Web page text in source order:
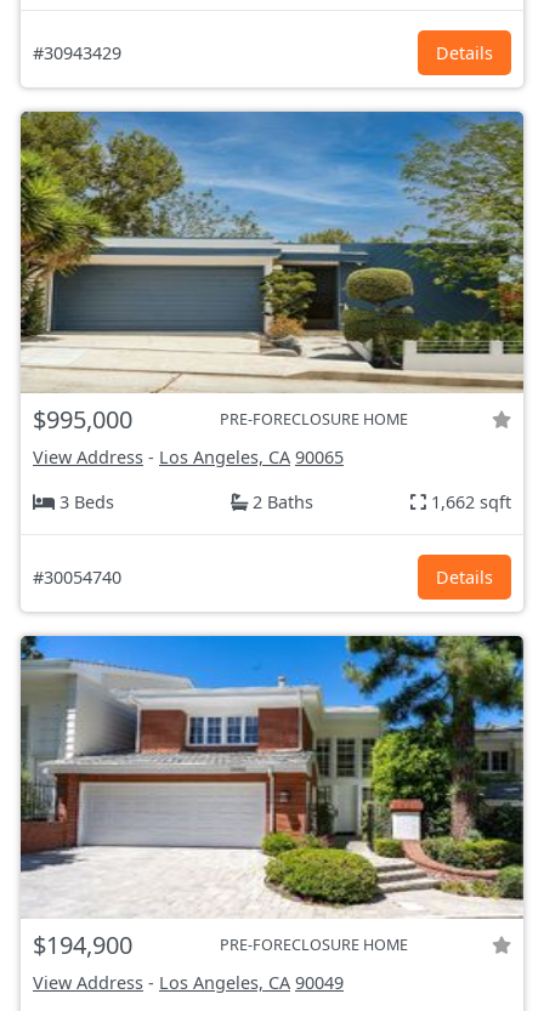
#30943429 Details
$995,000 PRE-FORECLOSURE HOME
View Address - Los Angeles, CA 90065
3 Beds
2 Baths 1,662 sqft
#30054740 Details
$194,900 PRE-FORECLOSURE HOME
View Address - Los Angeles, CA 90049